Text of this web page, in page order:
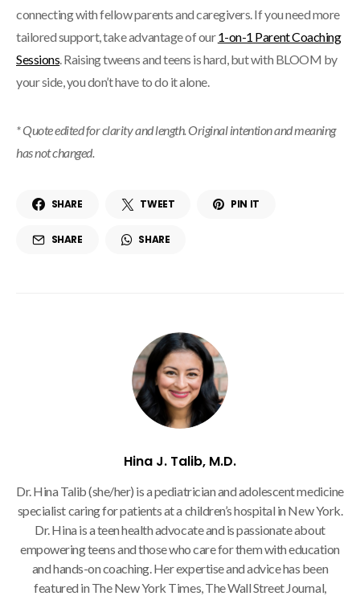
connecting with fellow parents and caregivers. If you need more
tailored support, take advantage of our1-on-1 Parent Coaching
Sessions . Raising tweens and teens is hard, but with BLOOM by
your side, you don’t have to do it alone.
* Quote edited for clarity and length. Original intention and meaning
has not changed.
SHARE TWEET PIN IT
SHARE SHARE
Hina J. Talib, M.D.
Dr. Hina Talib (she/her) is a pediatrician and adolescent medicine
specialist caring for patients at a children’s hospital in New York.
Dr. Hina is a teen health advocate and is passionate about
empowering teens and those who care for them with education
and hands-on coaching. Her expertise and advice has been
featured in The New York Times, The Wall Street Journal,